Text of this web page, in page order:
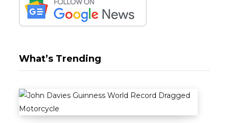
What’s Trending